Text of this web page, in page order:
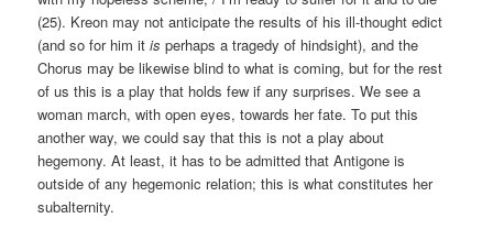
(25). Kreon may not anticipate the results of his ill-thought edict
(and so for him itis perhaps a tragedy of hindsight), and the
Chorus may be likewise blind to what is coming, but for the rest
of us this is a play that holds few if any surprises. We see a
woman march, with open eyes, towards her fate. To put this
another way, we could say that this is not a play about
hegemony. At least, it has to be admitted that Antigone is
outside of any hegemonic relation; this is what constitutes her
subalternity.